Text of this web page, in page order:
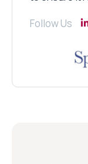
Follow Us